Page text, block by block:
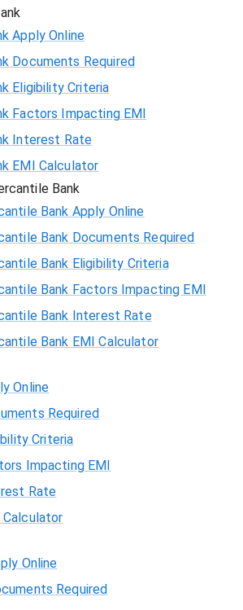
Apply Online
Documents Required
Eligibility Criteria
Factors Impacting EMI
Interest Rate
EMI Calculator
Bank
Bank Apply Online
Bank Documents Required
Bank Eligibility Criteria
Bank Factors Impacting EMI
Bank Interest Rate
Bank EMI Calculator
Online
Required
Criteria
Impacting EMI
Rate
Calculator
Online
Required